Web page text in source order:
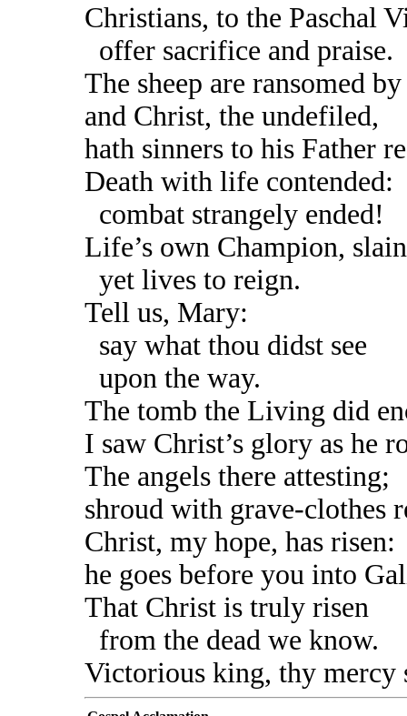
Christians, to the Paschal
offer sacrifice and praise.
The sheep are ransomed
and Christ, the undefiled,
hath sinners to his Father
Death with life contended:
combat strangely ended!
Life’s own Champion,
yet lives to reign.
Tell us, Mary:
say what thou didst see
upon the way.
The tomb the Living did
I saw Christ’s glory as he
The angels there attesting;
shroud with grave-clothes
Christ, my hope, has risen:
he goes before you into
That Christ is truly risen
from the dead we know.
Victorious king, thy mercy